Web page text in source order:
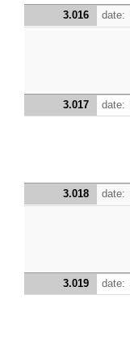
3.016 date:
3.017 date:
3.018 date:
3.019 date: